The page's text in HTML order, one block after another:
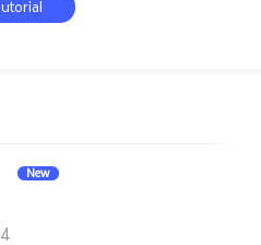
New